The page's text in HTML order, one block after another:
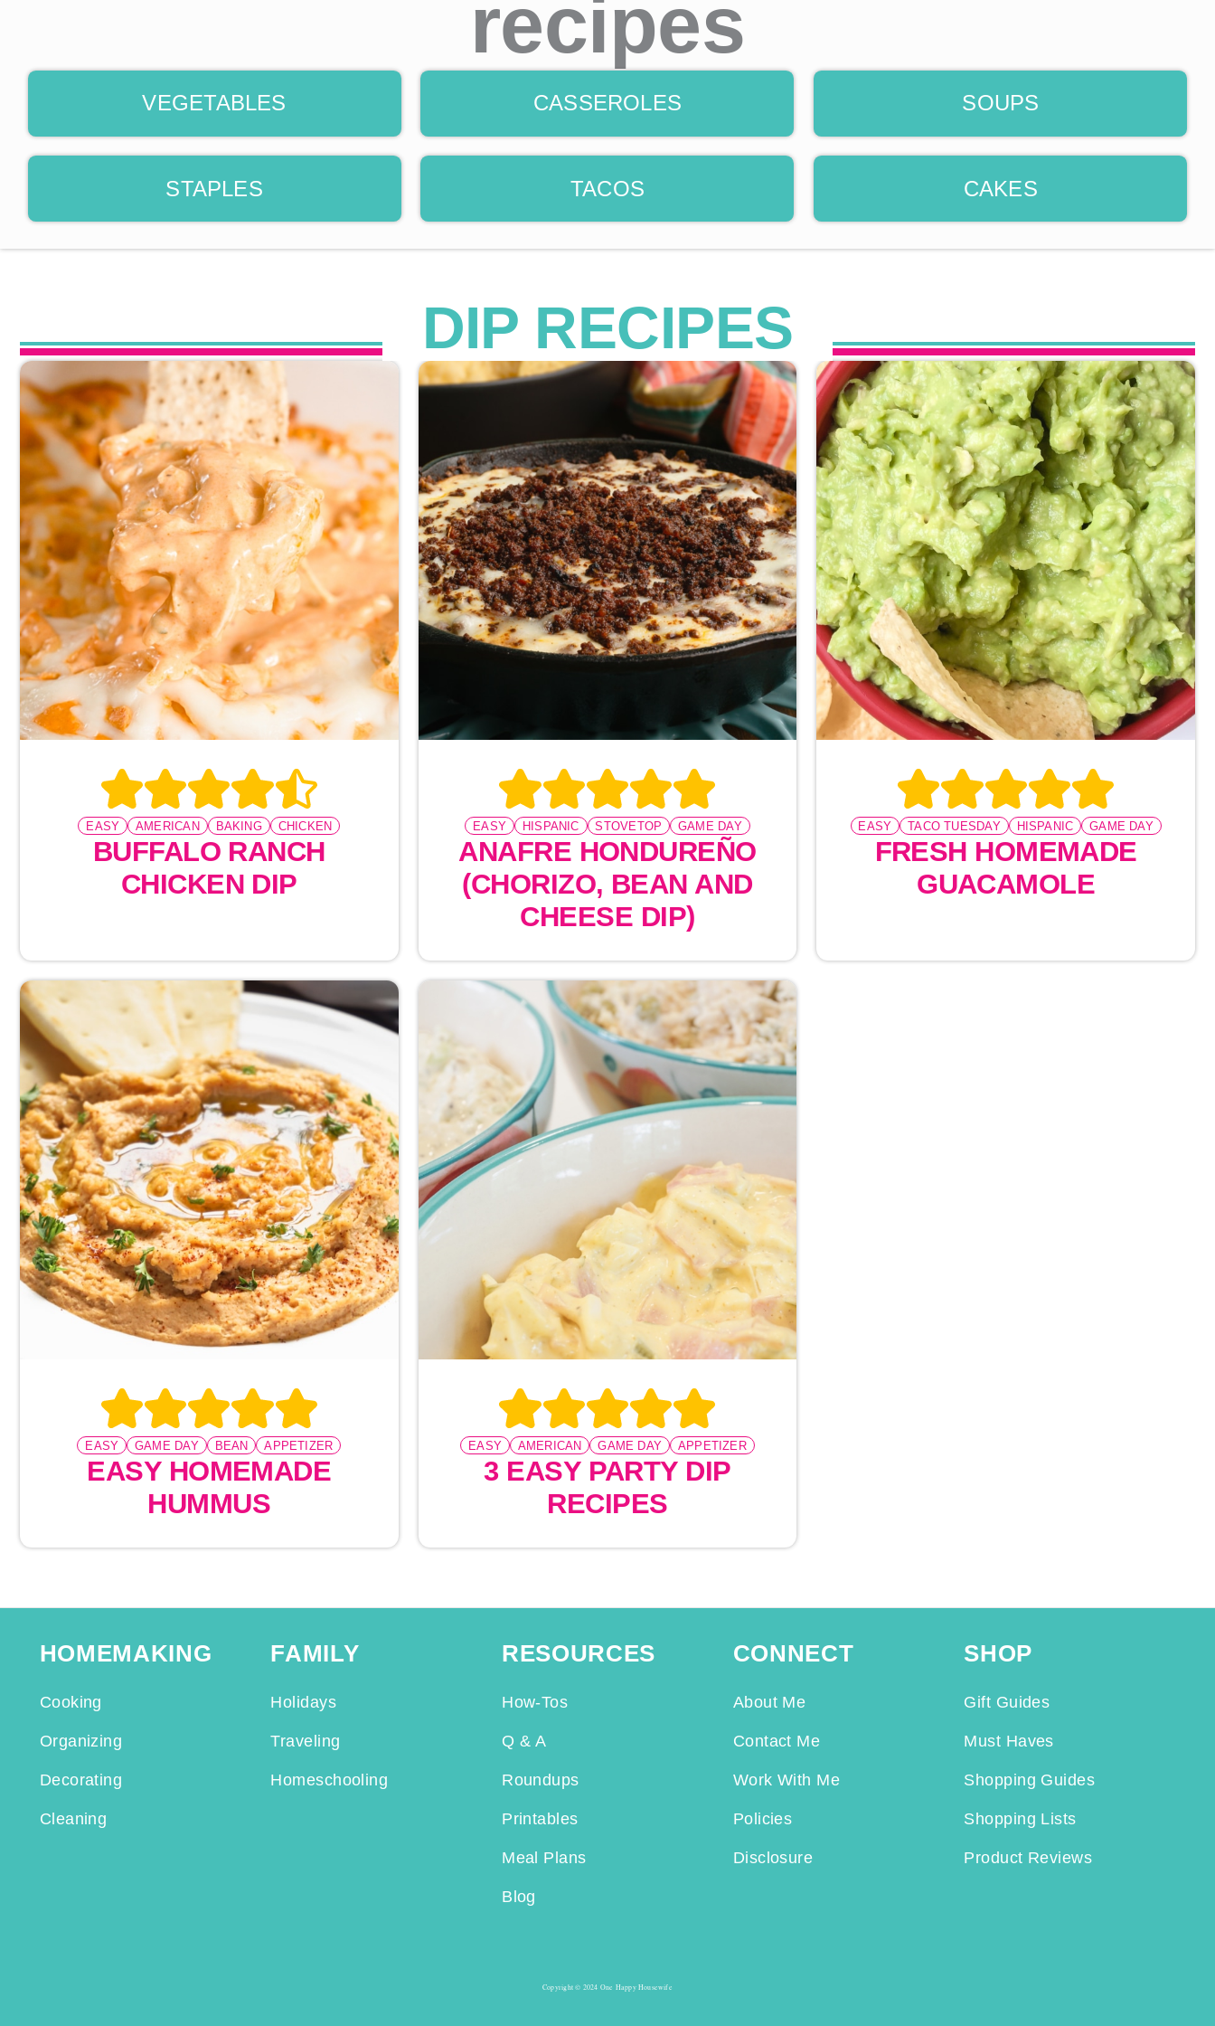
recipes
VEGETABLES CASSEROLES SOUPS
STAPLES TACOS CAKES
DIP RECIPES
EASY AMERICAN BAKING CHICKEN
BUFFALO RANCH
CHICKEN DIP
EASY HISPANIC STOVETOP GAME DAY
ANAFRE HONDUREÑO
(CHORIZO, BEAN AND
CHEESE DIP)
EASY TACO TUESDAY HISPANIC GAME DAY
FRESH HOMEMADE
GUACAMOLE
EASY GAME DAY BEAN APPETIZER
EASY HOMEMADE
HUMMUS
EASY AMERICAN GAME DAY APPETIZER
3 EASY PARTY DIP
RECIPES
HOMEMAKING
Cooking
Organizing
Decorating
Cleaning
FAMILY
Holidays
Traveling
Homeschooling
RESOURCES
How-Tos
Q & A
Roundups
Printables
Meal Plans
Blog
CONNECT
About Me
Contact Me
Work With Me
Policies
Disclosure
SHOP
Gift Guides
Must Haves
Shopping Guides
Shopping Lists
Product Reviews
Copyright © 2024 One Happy Housewife